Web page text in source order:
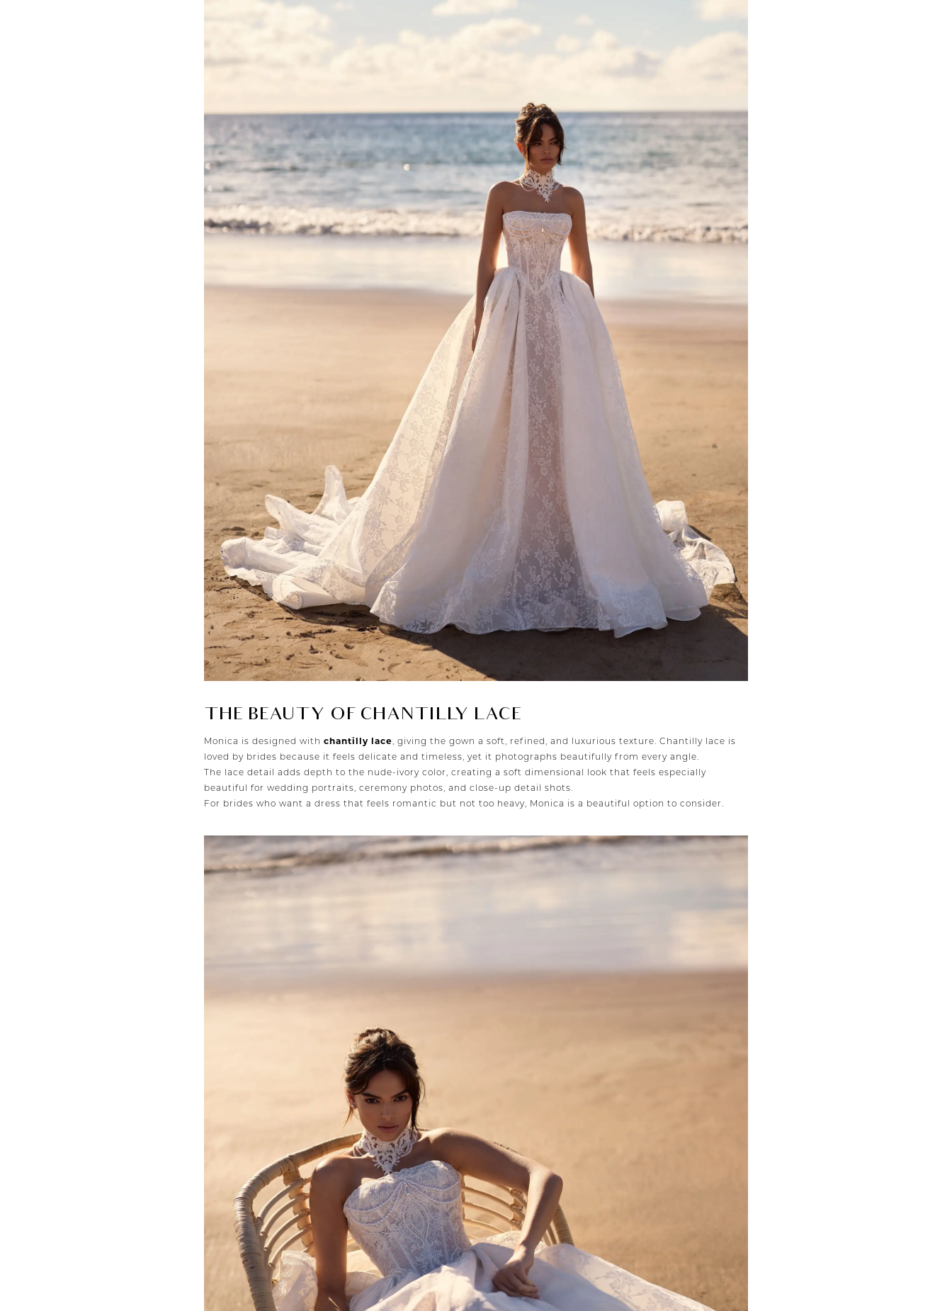
THE BEAUTY OF CHANTILLY LACE
Monica is designed with chantilly lace, giving the gown a soft, refined, and luxurious texture. Chantilly lace is
loved by brides because it feels delicate and timeless, yet it photographs beautifully from every angle.
The lace detail adds depth to the nude-ivory color, creating a soft dimensional look that feels especially
beautiful for wedding portraits, ceremony photos, and close-up detail shots.
For brides who want a dress that feels romantic but not too heavy, Monica is a beautiful option to consider.